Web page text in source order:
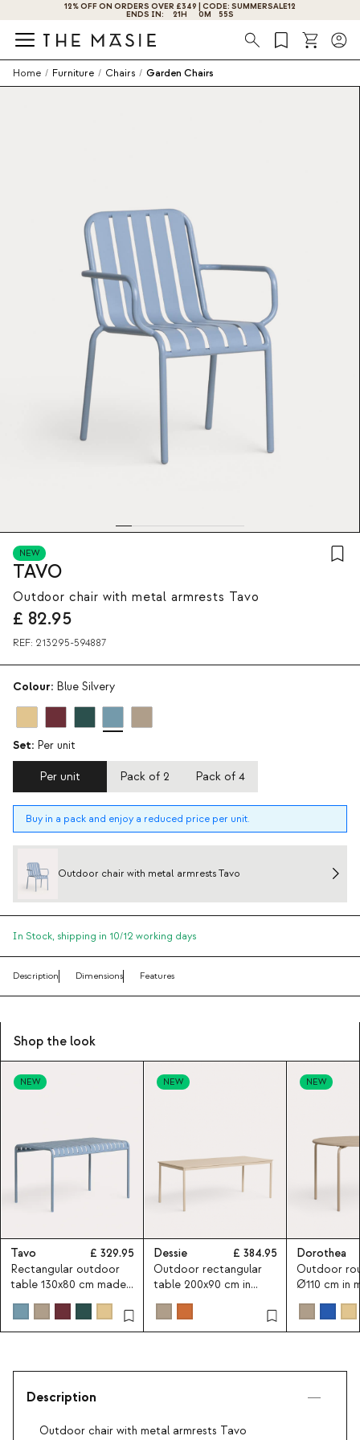
GET 10% OFF BY SUBSCRIBING NOW!
Search
Home / Furniture / Chairs / Garden Chairs
NEW
TAVO
Outdoor chair with metal armrests Tavo
£ 82.95
REF: 213295-594887
Colour: Blue Silvery
Set: Per unit
Per unit Pack of 2 Pack of 4
Buy in a pack and enjoy a reduced price per unit.
Outdoor chair with metal armrests Tavo
In Stock, shipping in 10/12 working days
Description Dimensions Features
Shop the look
NEW
Tavo
329.95
Rectangular outdoor
table 130x80 cm made
of metal Tavo
NEW
Dessie
384.95
Outdoor rectangular
table 200x90 cm in
metal Dessie
NEW
Dorothea
Outdoor
Ø110 cm in
Dorothea
Description
Outdoor chair with metal armrests Tavo